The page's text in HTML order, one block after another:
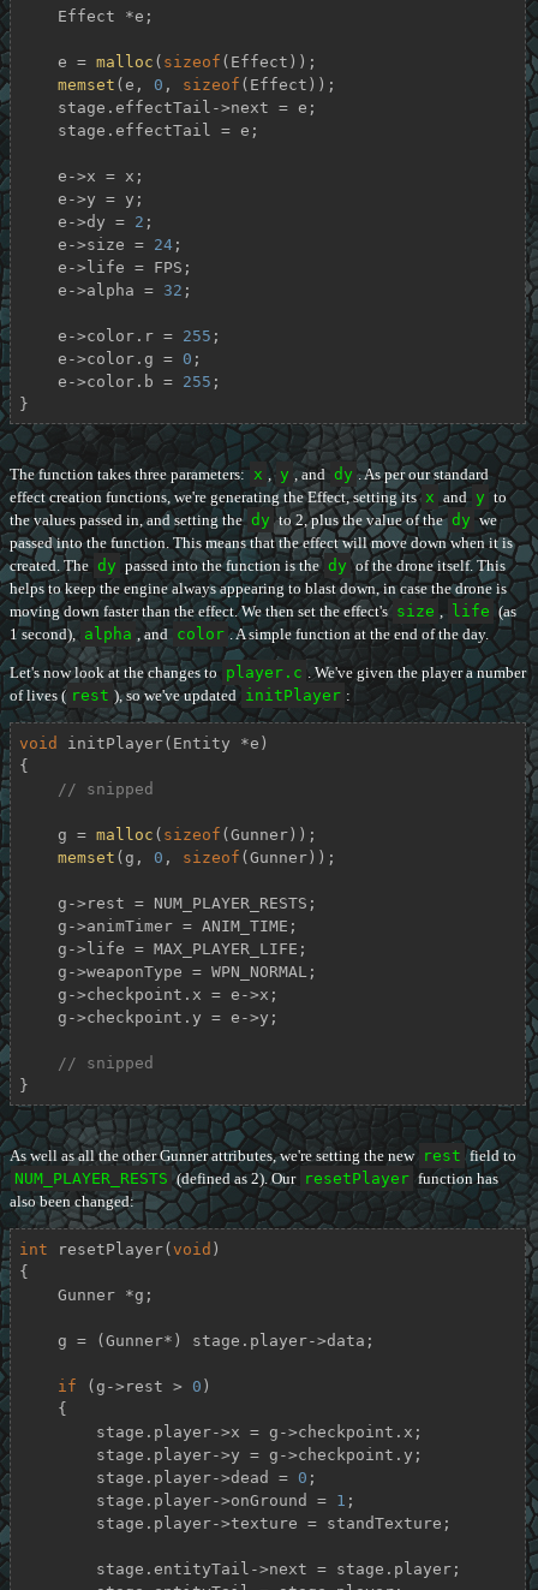
    e =
malloc ( sizeof (Effect));
memset (e, 0 , sizeof (Effect));
    e->dy =
2 ;
    e->size =
24;
    e->alpha =
32 ;
    e->color.r =
255 ;
    e->color.g =
0 ;
    e->color.b =
255 ;
}
The function takes three parameters: x , y , and dy . As per our standard
effect creation functions, we're generating the Effect, setting its x and y to
the values passed in, and setting the dy to 2, plus the value of the dy we
passed into the function. This means that the effect will move down when it is
created. The dy passed into the function is the dy of the drone itself. This
helps to keep the engine always appearing to blast down, in case the drone is
moving down faster than the effect. We then set the effect's size , life (as
1 second), alpha , and color . A simple function at the end of the day.
Let's now look at the changes to player.c . We've given the player a number
of lives ( rest ), so we've updated initPlayer :
void initPlayer(Entity *e)
{
// snipped
    g =
malloc ( sizeof (Gunner));
memset (g, 0 , sizeof (Gunner));
// snipped
}
As well as all the other Gunner attributes, we're setting the new rest field to
NUM_PLAYER_RESTS (defined as 2). Our resetPlayer function has
also been changed:
int resetPlayer( void )
{
if (g->rest > 0 )
        stage.player->dead =
0 ;
        stage.player->onGround =
1 ;